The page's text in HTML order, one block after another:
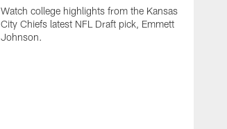
Watch college highlights from the Kansas
City Chiefs latest NFL Draft pick, Emmett
Johnson.